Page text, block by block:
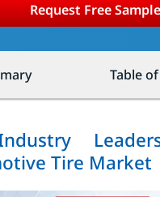
Request Free Sample
Table
Tire Market